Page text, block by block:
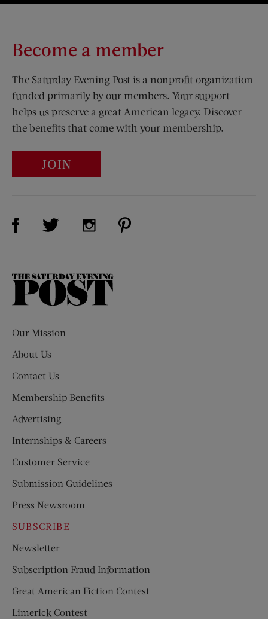
Become a member
The Saturday Evening Post is a nonprofit organization
funded primarily by our members. Your support
helps us preserve a great American legacy. Discover
the benefits that come with your membership.
JOIN
Visit Us on Facebook (opens new window)
Visit Us on Twitter (opens new window)
Visit Us on Instagram (opens new
The
Our Mission
About Us
Contact Us
Membership Benefits
Advertising
Internships & Careers
Customer Service
Submission Guidelines
Press Newsroom
SUBSCRIBE
Newsletter
Subscription Fraud Information
Great American Fiction Contest
Limerick Contest